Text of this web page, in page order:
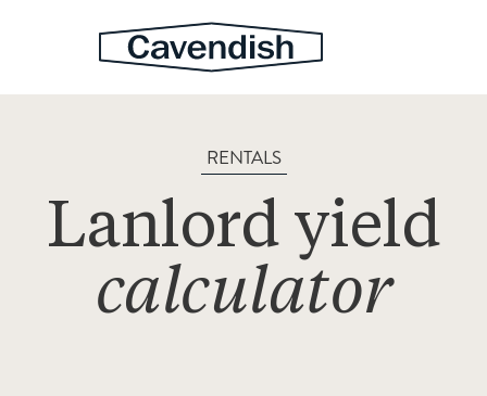
RENTALS
Lanlord yield
calculator